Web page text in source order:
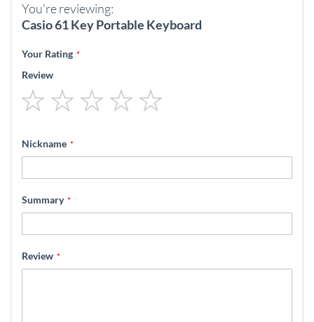
You're reviewing:
Casio 61 Key Portable Keyboard
Your Rating
Review
Nickname
Summary
Review